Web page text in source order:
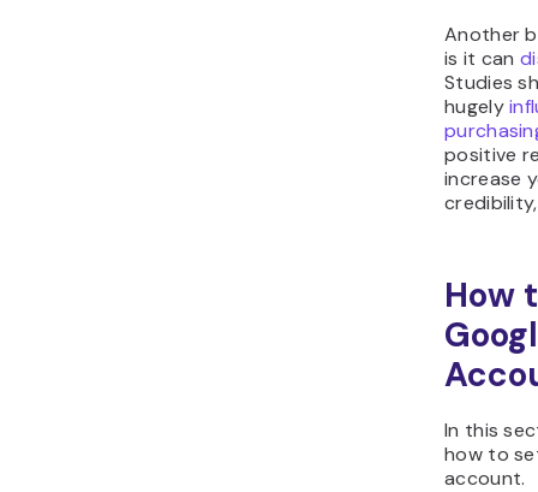
Another
is it can
Studies
hugely
positive
increase
How
In this
how to
account.